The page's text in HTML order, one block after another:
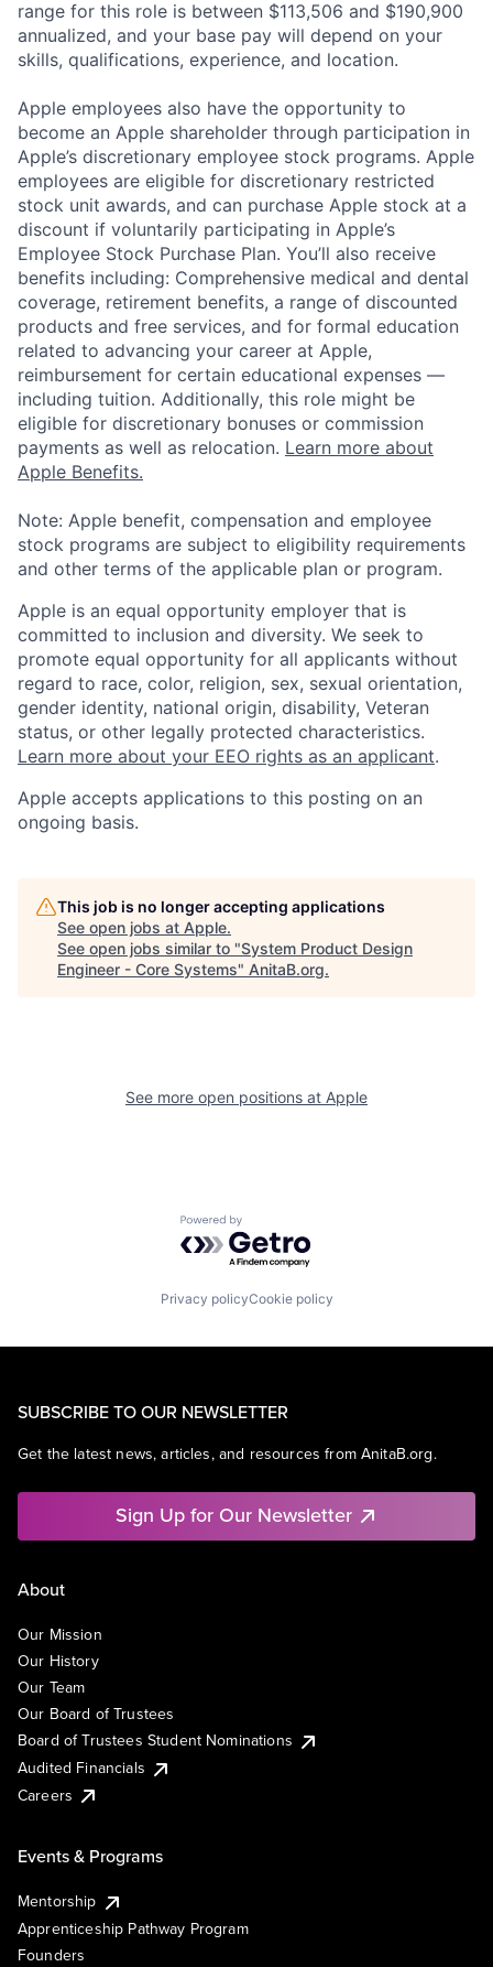
range for this role is between $113,506 and $190,900
annualized, and your base pay will depend on your
skills, qualifications, experience, and location.
Apple employees also have the opportunity to
become an Apple shareholder through participation in
Apple’s discretionary employee stock programs. Apple
employees are eligible for discretionary restricted
stock unit awards, and can purchase Apple stock at a
discount if voluntarily participating in Apple’s
Employee Stock Purchase Plan. You’ll also receive
benefits including: Comprehensive medical and dental
coverage, retirement benefits, a range of discounted
products and free services, and for formal education
related to advancing your career at Apple,
reimbursement for certain educational expenses —
including tuition. Additionally, this role might be
eligible for discretionary bonuses or commission
payments as well as relocation. Learn more about
Apple Benefits.
Note: Apple benefit, compensation and employee
stock programs are subject to eligibility requirements
and other terms of the applicable plan or program.
Apple is an equal opportunity employer that is
committed to inclusion and diversity. We seek to
promote equal opportunity for all applicants without
regard to race, color, religion, sex, sexual orientation,
gender identity, national origin, disability, Veteran
status, or other legally protected characteristics.
Learn more about your EEO rights as an applicant.
Apple accepts applications to this posting on an
ongoing basis.
This job is no longer accepting applications
See open jobs at Apple.
See open jobs similar to "System Product Design
Engineer - Core Systems" AnitaB.org.
See more open positions at Apple
Powered by Getro.com
Privacy policyCookie policy
SUBSCRIBE TO OUR NEWSLETTER
Get the latest news, articles, and resources from AnitaB.org.
Sign Up for Our Newsletter
About
Our Mission
Our History
Our Team
Our Board of Trustees
Board of Trustees Student Nominations
Audited Financials
Careers
Events & Programs
Mentorship
Apprenticeship Pathway Program
Founders